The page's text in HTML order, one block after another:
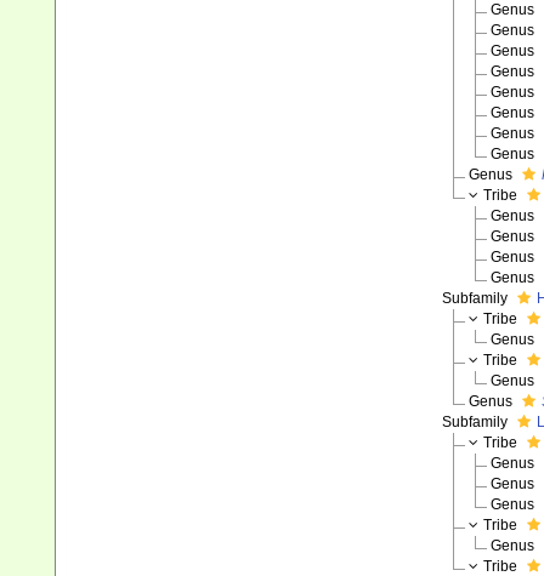
Genus
Genus
Genus
Genus
Genus
Genus
Genus
Genus
Genus
Tribe
Genus
Genus
Genus
Genus
Subfamily
Tribe
Genus
Tribe
Genus
Genus
Subfamily
Tribe
Genus
Genus
Genus
Tribe
Genus
Tribe